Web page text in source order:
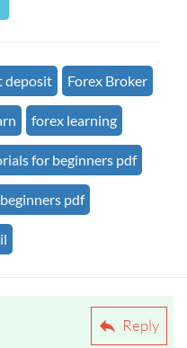
deposit Forex Broker
forex learning
for beginners pdf
pdf
Reply